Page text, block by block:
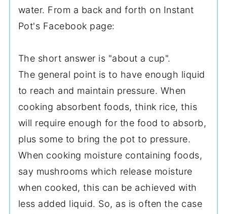
water. From a back and forth on Instant
Pot's Facebook page:
The short answer is "about a cup".
The general point is to have enough liquid
to reach and maintain pressure. When
cooking absorbent foods, think rice, this
will require enough for the food to absorb,
plus some to bring the pot to pressure.
When cooking moisture containing foods,
say mushrooms which release moisture
when cooked, this can be achieved with
less added liquid. So, as is often the case